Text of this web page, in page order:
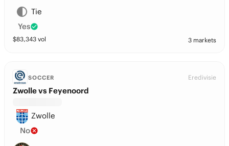
Tie
Yes
$83,343 vol 3 markets
SOCCER Eredivisie
Zwolle vs Feyenoord
Zwolle
No